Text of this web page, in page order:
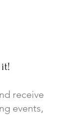
receive
events,